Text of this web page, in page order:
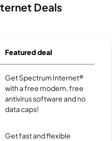
Deals
Featured deal
Get Spectrum Internet®
with a free modem, free
antivirus software and no
data caps!
Get fast and flexible